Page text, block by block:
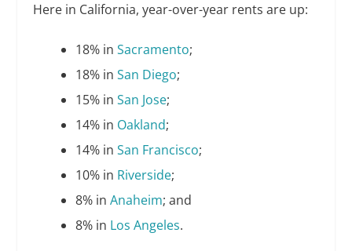
Here in California, year-over-year rents are up:
18% in Sacramento;
18% in San Diego;
15% in San Jose;
14% in Oakland;
14% in San Francisco;
10% in Riverside;
8% in Anaheim; and
8% in Los Angeles.